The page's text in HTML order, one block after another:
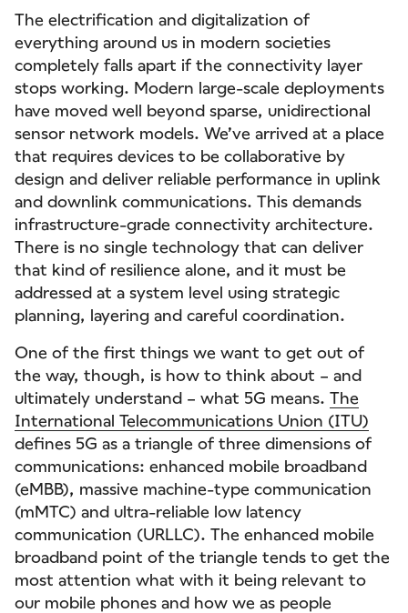
The electrification and digitalization of
everything around us in modern societies
completely falls apart if the connectivity layer
stops working. Modern large-scale deployments
have moved well beyond sparse, unidirectional
sensor network models. We’ve arrived at a place
that requires devices to be collaborative by
design and deliver reliable performance in uplink
and downlink communications. This demands
infrastructure-grade connectivity architecture.
There is no single technology that can deliver
that kind of resilience alone, and it must be
addressed at a system level using strategic
planning, layering and careful coordination.
One of the first things we want to get out of
the way, though, is how to think about – and
ultimately understand – what 5G means. The
International Telecommunications Union (ITU)
defines 5G as a triangle of three dimensions of
communications: enhanced mobile broadband
(eMBB), massive machine-type communication
(mMTC) and ultra-reliable low latency
communication (URLLC). The enhanced mobile
broadband point of the triangle tends to get the
most attention what with it being relevant to
our mobile phones and how we as people